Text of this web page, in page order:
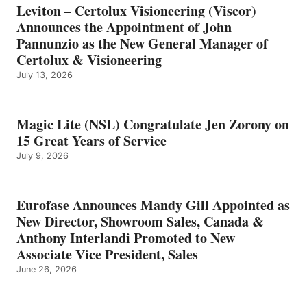
Leviton – Certolux Visioneering (Viscor)
Announces the Appointment of John
Pannunzio as the New General Manager of
Certolux & Visioneering
July 13, 2026
Magic Lite (NSL) Congratulate Jen Zorony on
15 Great Years of Service
July 9, 2026
Eurofase Announces Mandy Gill Appointed as
New Director, Showroom Sales, Canada &
Anthony Interlandi Promoted to New
Associate Vice President, Sales
June 26, 2026